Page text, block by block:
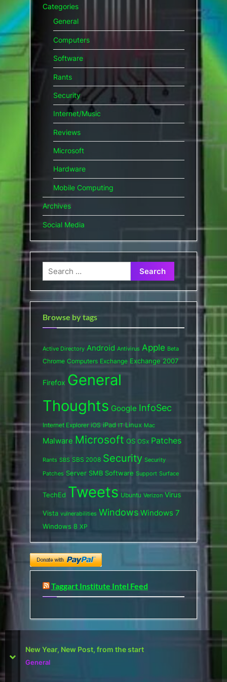
Categories
General
Computers
Software
Rants
Security
Internet/Music
Reviews
Microsoft
Hardware
Mobile Computing
Archives
Social Media
Search
for:
Browse by tags
Active Directory Android Antivirus Apple Beta
Chrome Computers Exchange Exchange 2007
Firefox General
Thoughts Google InfoSec
Internet Explorer iOS iPad IT Linux Mac
Malware Microsoft OS OSx Patches
Rants SBS SBS 2008 Security Security
Patches Server SMB Software Support Surface
TechEd Tweets Ubuntu Verizon Virus
Vista vulnerabilities Windows Windows 7
Windows 8 XP
Taggart Institute Intel Feed
First Defcon – The results
prev
next